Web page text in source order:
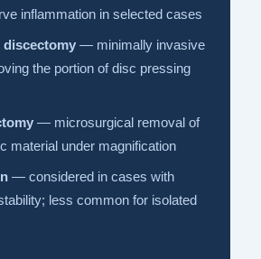
inflammation in selected cases
discectomy — minimally invasive
the portion of disc pressing
— microsurgical removal of
material under magnification
— considered in cases with
less common for isolated